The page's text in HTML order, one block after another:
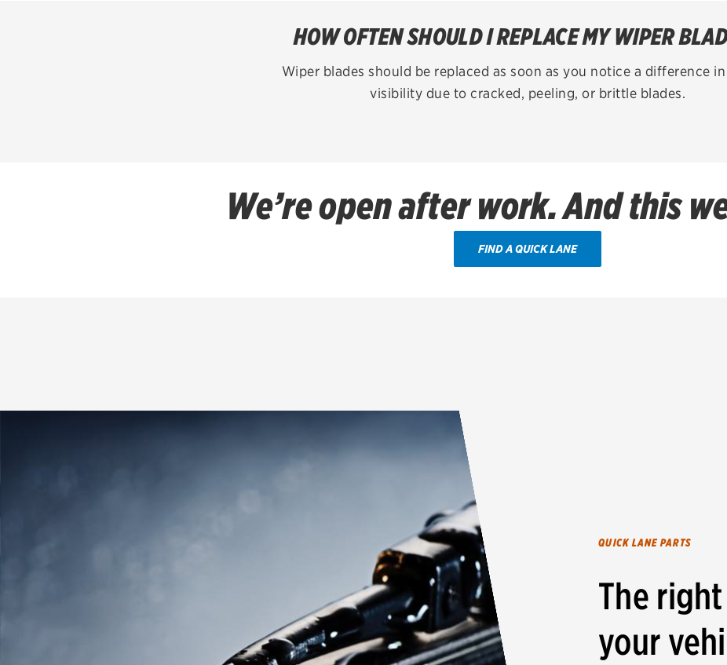
HOW OFTEN SHOULD I REPLACE MY WIPER
Wiper blades should be replaced as soon as you notice a difference
visibility due to cracked, peeling, or brittle blades.
We’re open after work. And this
FIND A QUICK LANE
QUICK LANE PARTS
The
your